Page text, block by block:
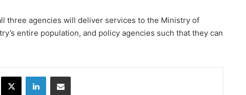
three agencies will deliver services to the Ministry of
entire population, and policy agencies such that they can
X LinkedIn